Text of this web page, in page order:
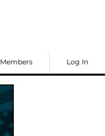
Members Log In